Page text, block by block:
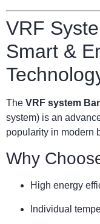
VRF
Smart &
The VRF system
system) is an
popularity in modern
Why
High energy
Individual